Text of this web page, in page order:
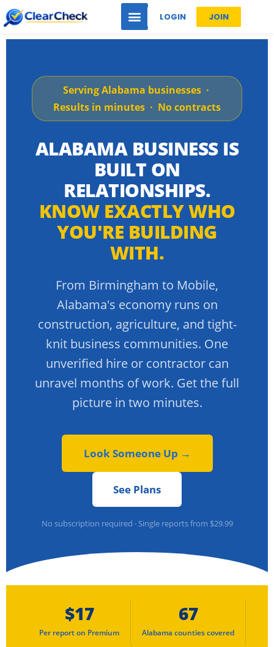
LOGIN JOIN
Serving Alabama businesses ·
Results in minutes · No contracts
ALABAMA BUSINESS IS
BUILT ON
RELATIONSHIPS.
KNOW EXACTLY WHO
YOU'RE BUILDING
WITH.
From Birmingham to Mobile,
Alabama's economy runs on
construction, agriculture, and tight-
knit business communities. One
unverified hire or contractor can
unravel months of work. Get the full
picture in two minutes.
Look Someone Up →
See Plans
No subscription required · Single reports from $29.99
$17
Per report on Premium
67
Alabama counties covered